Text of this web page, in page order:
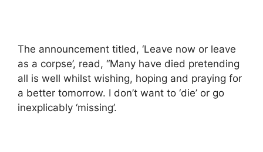
The announcement titled, ‘Leave now or leave
as a corpse’, read, “Many have died pretending
all is well whilst wishing, hoping and praying for
a better tomorrow. I don’t want to ‘die’ or go
inexplicably ‘missing’.